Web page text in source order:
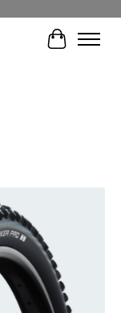
Cart